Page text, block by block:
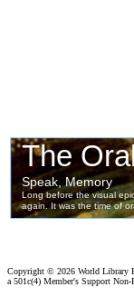
Copyright © 2026 World Library
a 501c(4) Member's Support